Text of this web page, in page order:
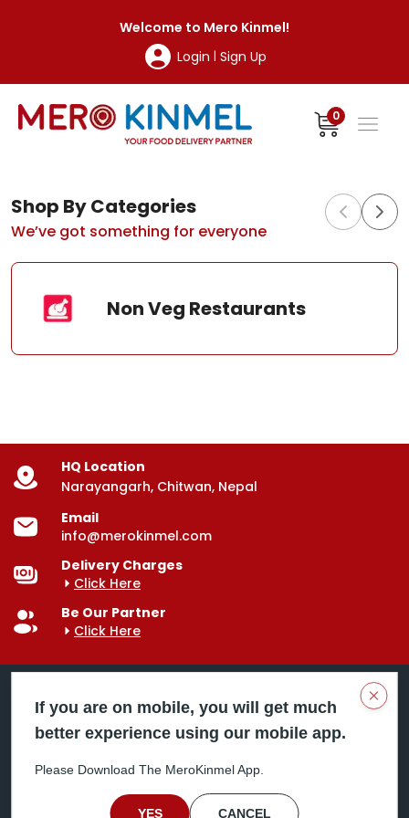
Welcome to Mero Kinmel!
Login | Sign Up
0
Shop By Categories
We’ve got something for everyone
Non Veg Restaurants
HQ Location
Narayangarh, Chitwan, Nepal
Email
info@merokinmel.com
Delivery Charges
Click Here
Be Our Partner
Click Here
Mero Kinmel is your trusted food and grocery
doorstep. Serving major cities across Nepal,
including Chitwan, Butwal, Bhairahawa, Hetauda,
Birgunj, Biratnagar, Itahari, Nepalgunj, and more. Our
If you are on mobile, you will get much
better experience using our mobile app.
Please Download The MeroKinmel App.
YES CANCEL